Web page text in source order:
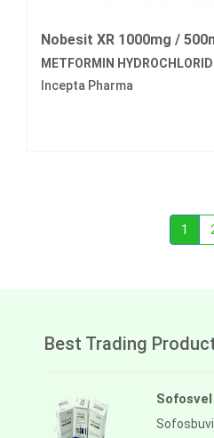
Nobesit XR 1000mg /
METFORMIN
Incepta Pharma
1
Best Trading